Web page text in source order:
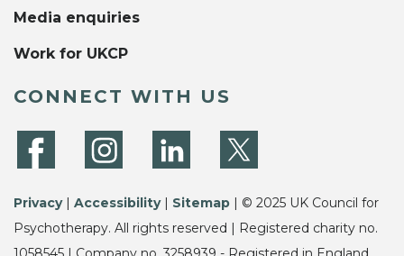
Media enquiries
Work for UKCP
CONNECT WITH US
Privacy| Accessibility| Sitemap | © 2025 UK Council for
Psychotherapy. All rights reserved | Registered charity no.